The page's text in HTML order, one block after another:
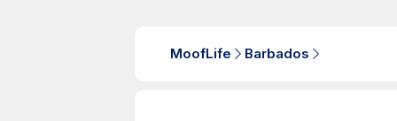
MoofLife Barbados